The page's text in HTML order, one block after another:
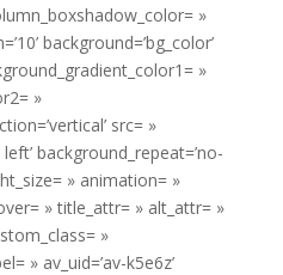
»
background=’bg_color’
»
»
src= »
background_repeat=’no-
» animation= »
» title_attr= » alt_attr= »
»
» av_uid=’av-k5e6z’